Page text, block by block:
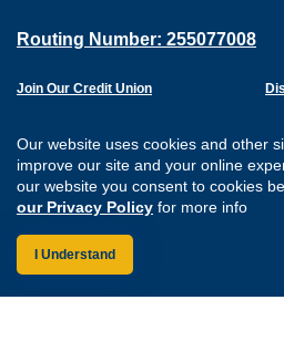
Our website uses cookies and other
improve our site and your online
our website you consent to cookies
our Privacy Policy for more info
I Understand
Routing Number: 255077008
Join Our Credit Union
Careers
Website Accessibility